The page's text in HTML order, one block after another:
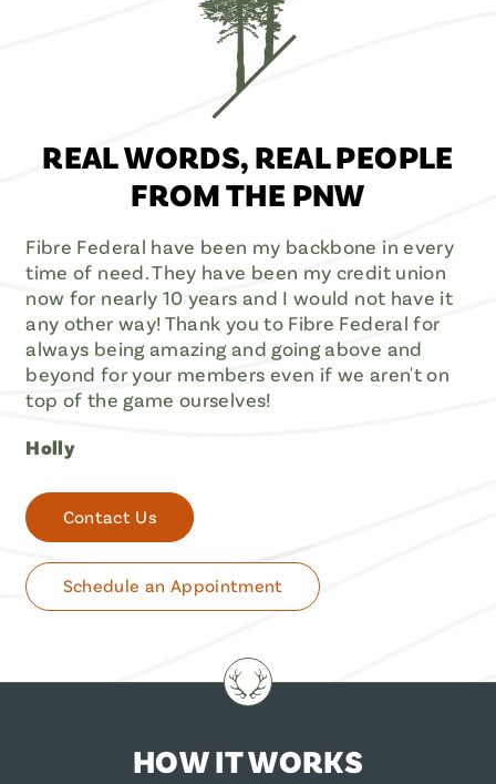
REAL WORDS, REAL PEOPLE
FROM THE PNW
Fibre Federal have been my backbone in every
time of need. They have been my credit union
now for nearly 10 years and I would not have it
any other way! Thank you to Fibre Federal for
always being amazing and going above and
beyond for your members even if we aren't on
top of the game ourselves!
Holly
Contact Us
Schedule an Appointment
HOW IT WORKS